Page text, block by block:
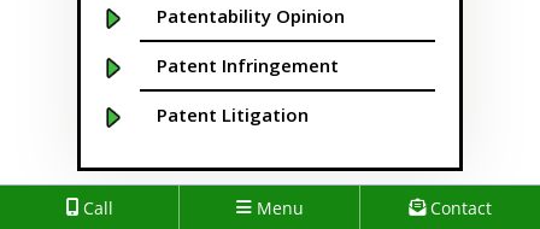
Cambridge
Centennial
Chapel Hill
Charleston
Charlotte NC
Patentability Opinion
Patent Infringement
Patent Litigation
Patent Prosecution
Patent Brokering
Call Menu Contact